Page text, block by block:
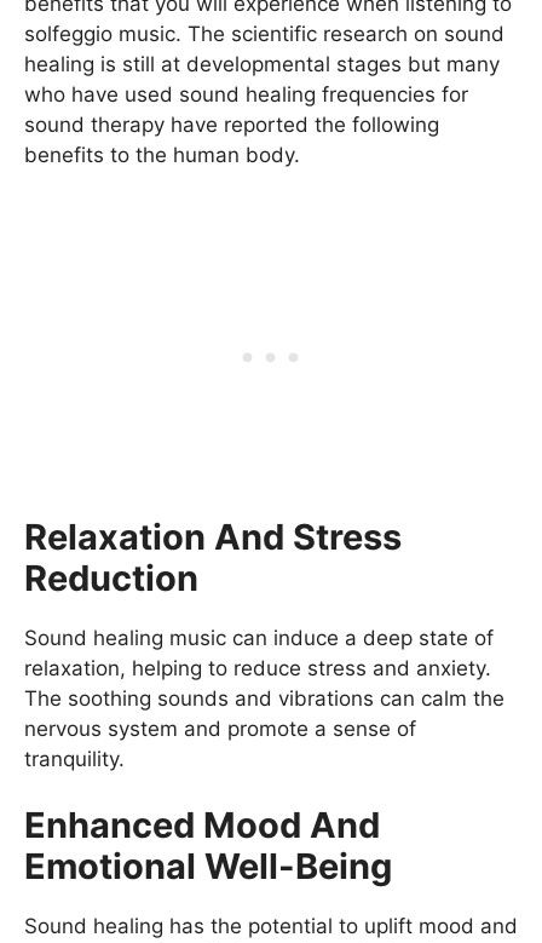
solfeggio music. The scientific research on sound
healing is still at developmental stages but many
who have used sound healing frequencies for
sound therapy have reported the following
benefits to the human body.
Relaxation And Stress
Reduction
Sound healing music can induce a deep state of
relaxation, helping to reduce stress and anxiety.
The soothing sounds and vibrations can calm the
nervous system and promote a sense of
tranquility.
Enhanced Mood And
Emotional Well-Being
Sound healing has the potential to uplift mood and